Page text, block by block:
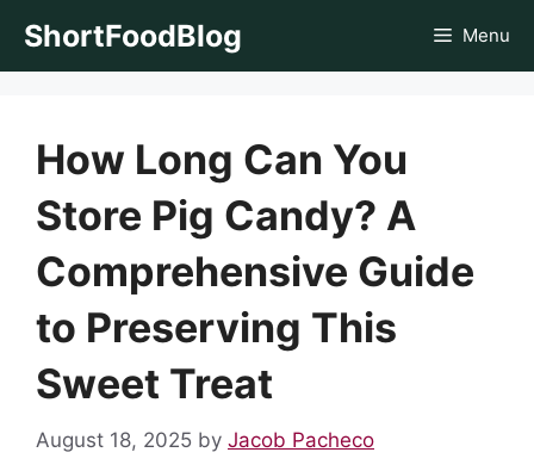
ShortFoodBlog Menu
How Long Can You
Store Pig Candy? A
Comprehensive Guide
to Preserving This
Sweet Treat
August 18, 2025 by Jacob Pacheco